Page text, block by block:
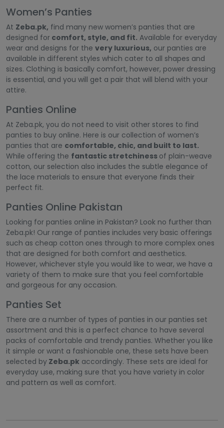
Women’s Panties
At Zeba.pk, find many new women’s panties that are
designed for comfort, style, and fit. Available for everyday
wear and designs for the very luxurious, our panties are
available in different styles which cater to all shapes and
sizes. Clothing is basically comfort, however, power dressing
is essential, and you will get a pair that will blend with your
attire.
Panties Online
At Zeba.pk, you do not need to visit other stores to find
panties to buy online. Here is our collection of women’s
panties that are comfortable, chic, and built to last.
While offering the fantastic stretchiness of plain-weave
cotton, our selection also includes the subtle elegance of
the lace materials to ensure that everyone finds their
perfect fit.
Panties Online Pakistan
Looking for panties online in Pakistan? Look no further than
Zeba.pk! Our range of panties includes very basic offerings
such as cheap cotton ones through to more complex ones
that are designed for both comfort and aesthetics.
However, whichever style you would like to wear, we have a
variety of them to make sure that you feel comfortable
and gorgeous for any occasion.
Panties Set
There are a number of types of panties in our panties set
assortment and this is a perfect chance to have several
packs of comfortable and trendy panties. Whether you like
it simple or want a fashionable one, these sets have been
selected by Zeba.pk accordingly. These sets are ideal for
everyday use, making sure that you have variety in color
and pattern as well as comfort.